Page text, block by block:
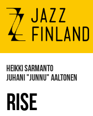
Menu
HEIKKI SARMANTO
JUHANI "JUNNU" AALTONEN
RISE